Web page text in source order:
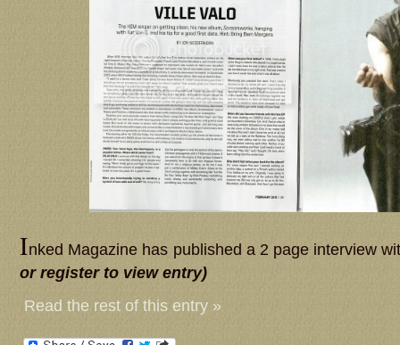
Inked Magazine has published a 2 page interview
or register to view entry)
Read the rest of this entry »